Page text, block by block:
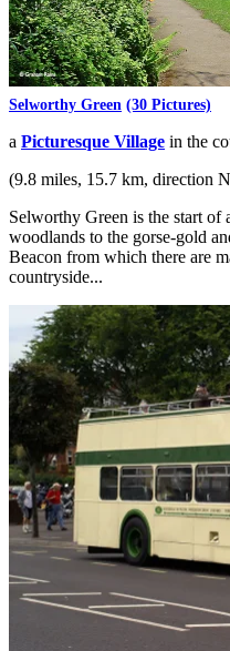
Selworthy Green (30 Pictures)
a Picturesque Village in the
(9.8 miles, 15.7 km, direction
Selworthy Green is the start of
woodlands to the gorse-gold
Beacon from which there are
countryside...